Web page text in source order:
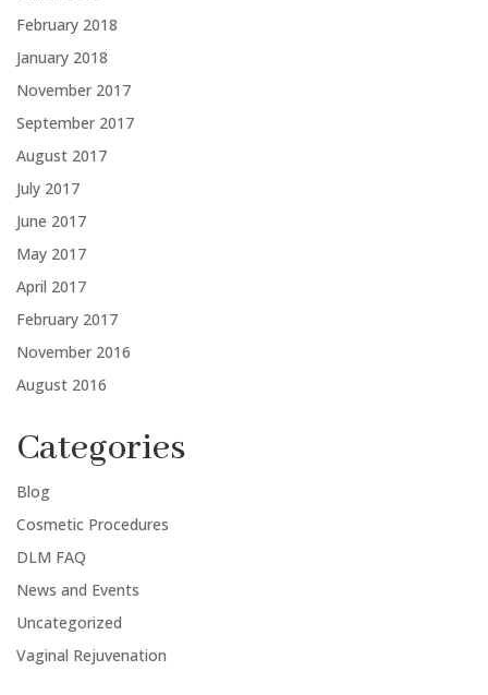
February 2018
January 2018
November 2017
September 2017
August 2017
July 2017
June 2017
May 2017
April 2017
February 2017
November 2016
August 2016
Categories
Blog
Cosmetic Procedures
DLM FAQ
News and Events
Uncategorized
Vaginal Rejuvenation